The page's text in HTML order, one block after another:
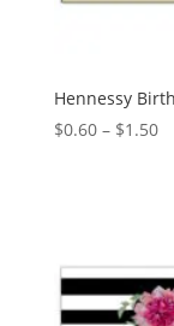
Hennessy
$0.60 – $1.50